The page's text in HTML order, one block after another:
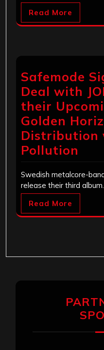
Read More
Safemode
Deal with
their
Golden
Distribution
Pollution
Swedish metalcore-
release their third
Read More